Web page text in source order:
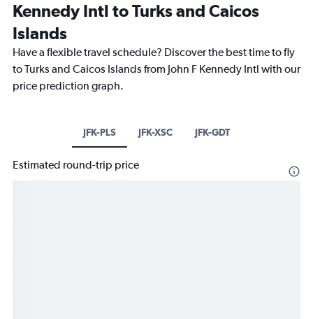
Kennedy Intl to Turks and Caicos
Islands
Have a flexible travel schedule? Discover the best time to fly
to Turks and Caicos Islands from John F Kennedy Intl with our
price prediction graph.
JFK-PLS JFK-XSC JFK-GDT
Estimated round-trip price